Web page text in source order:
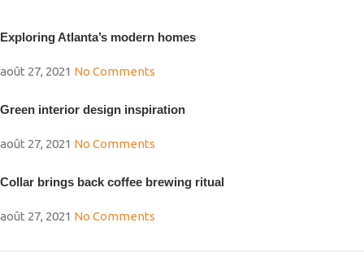
Exploring Atlanta’s modern homes
août 27, 2021 No Comments
Green interior design inspiration
août 27, 2021 No Comments
Collar brings back coffee brewing ritual
août 27, 2021 No Comments